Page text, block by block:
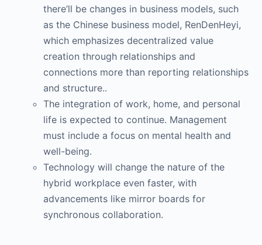
there’ll be changes in business models, such
as the Chinese business model, RenDenHeyi,
which emphasizes decentralized value
creation through relationships and
connections more than reporting relationships
and structure..
The integration of work, home, and personal
life is expected to continue. Management
must include a focus on mental health and
well-being.
Technology will change the nature of the
hybrid workplace even faster, with
advancements like mirror boards for
synchronous collaboration.